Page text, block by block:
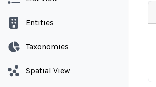
Entities
Taxonomies
Spatial View